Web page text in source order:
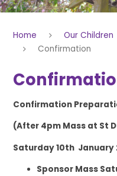
Home Our Children
Confirmation
Confirmation
(After 4pm Mass at St
Saturday 10th January
Sponsor Mass